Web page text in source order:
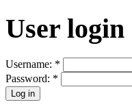
User login
Username: *
Password: *